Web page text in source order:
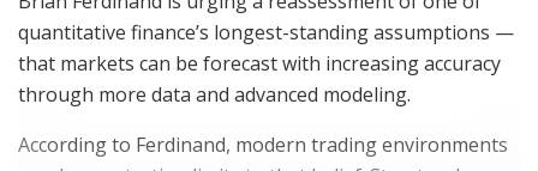
quantitative finance’s longest-standing assumptions —
that markets can be forecast with increasing accuracy
through more data and advanced modeling.
According to Ferdinand, modern trading environments